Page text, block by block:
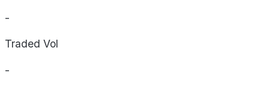
-
Traded Vol
-